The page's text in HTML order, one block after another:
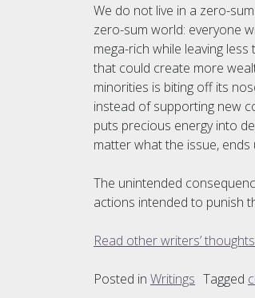
We do not live in a zero-
zero-sum world: everyone
mega-rich while leaving
that could create more
minorities is biting off its
instead of supporting new
puts precious energy into
matter what the issue,
The unintended
actions intended to punish
Read other writers’
Posted in Writings Tagged